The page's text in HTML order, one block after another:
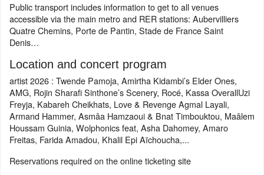
Public transport includes information to get to all venues
accessible via the main metro and RER stations: Aubervilliers
Quatre Chemins, Porte de Pantin, Stade de France Saint
Denis…
Location and concert program
artist 2026 : Twende Pamoja, Amirtha Kidambi’s Elder Ones,
AMG, Rojin Sharafi Sinthone’s Scenery, Rocé, Kassa OverallUzi
Freyja, Kabareh Cheikhats, Love & Revenge Agmal Layali,
Armand Hammer, Asmâa Hamzaoui & Bnat Timbouktou, Maâlem
Houssam Guinia, Wolphonics feat, Asha Dahomey, Amaro
Freitas, Farida Amadou, Khalil Epi Aïchoucha,...
Reservations required on the online ticketing site